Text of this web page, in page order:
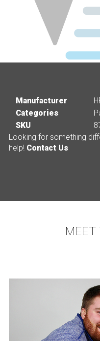
Manufacturer
Categories
SKU
Looking for something
help! Contact Us
MEET